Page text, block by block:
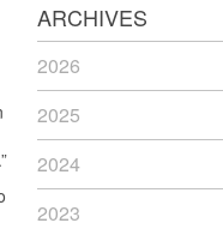
ARCHIVES
2026
2025
2024
2023